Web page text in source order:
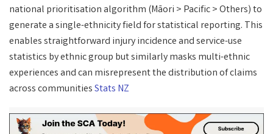
national prioritisation algorithm (Māori > Pacific > Others) to
generate a single-ethnicity field for statistical reporting. This
enables straightforward injury incidence and service-use
statistics by ethnic group but similarly masks multi-ethnic
experiences and can misrepresent the distribution of claims
across communitiesStats NZ